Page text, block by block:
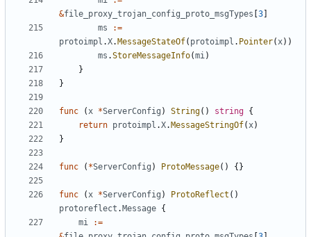
&file_proxy_trojan_config_proto_msgTypes 3
ms
:=
protoimpl .X. MessageStateOf( protoimpl . Pointer(x))
ms .StoreMessageInfo(mi)
}
}
func (x *ServerConfig ) String() string {
return protoimpl .X. MessageStringOf(x)
}
func ( *ServerConfig ) ProtoMessage() {}
func (x *ServerConfig ) ProtoReflect ()
protoreflect . Message {
mi
:=